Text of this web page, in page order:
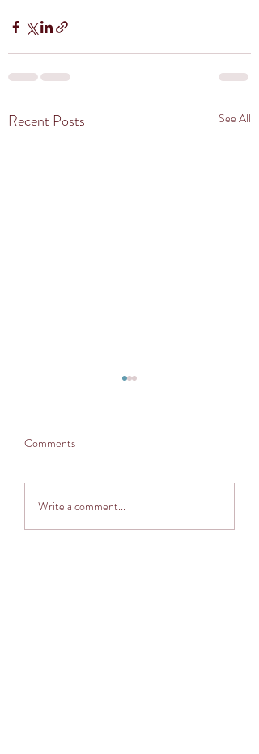
Recent Posts See All
Adventuring into The
Comments
Write a comment...